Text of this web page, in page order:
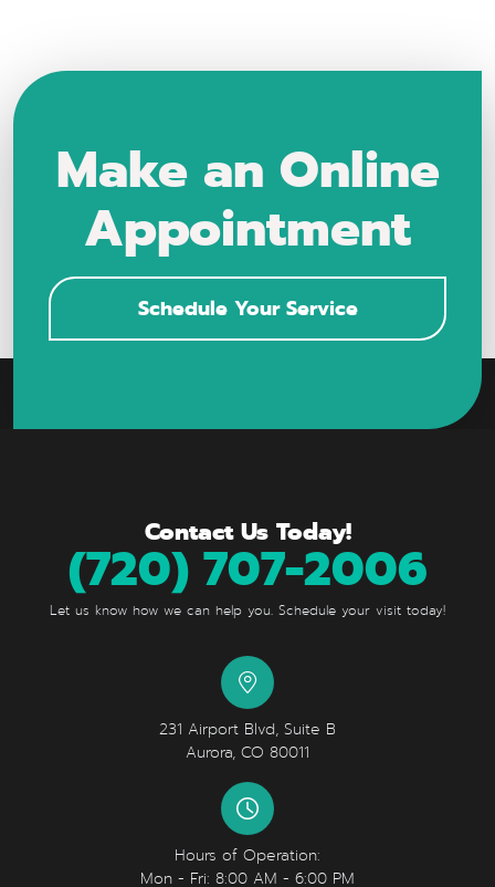
Make an Online
Appointment
Schedule Your Service
Contact Us Today!
(720) 707-2006
Let us know how we can help you. Schedule your visit today!
231 Airport Blvd, Suite B
Aurora, CO 80011
Hours of Operation:
Mon - Fri: 8:00 AM - 6:00 PM